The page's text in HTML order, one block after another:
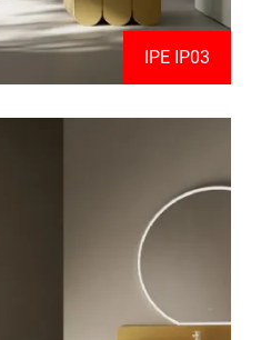
IPE IP03